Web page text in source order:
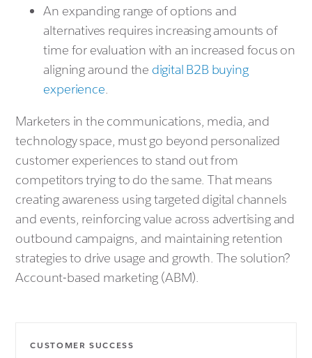
An expanding range of options and
alternatives requires increasing amounts of
time for evaluation with an increased focus on
aligning around the digital B2B buying
experience.
Marketers in the communications, media, and
technology space, must go beyond personalized
customer experiences to stand out from
competitors trying to do the same. That means
creating awareness using targeted digital channels
and events, reinforcing value across advertising and
outbound campaigns, and maintaining retention
strategies to drive usage and growth. The solution?
Account-based marketing (ABM).
CUSTOMER SUCCESS